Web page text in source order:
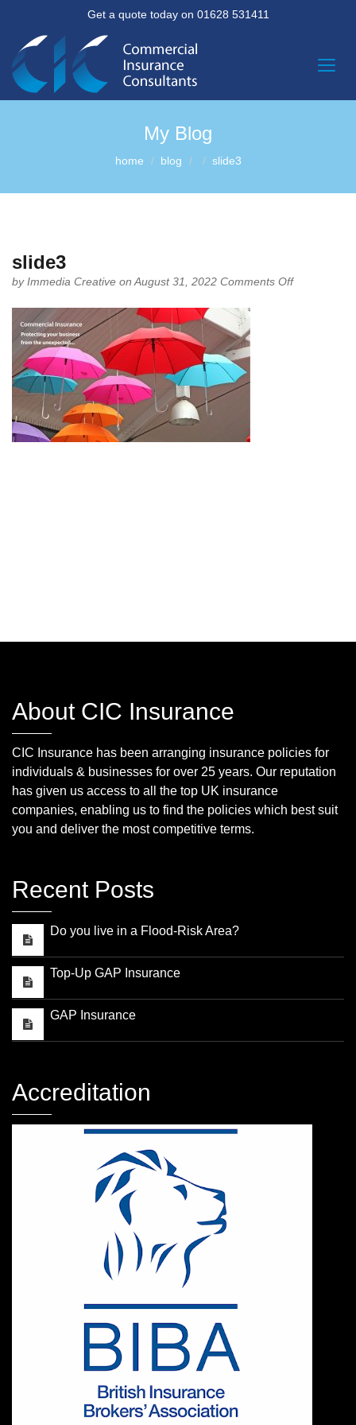
Get a quote today on 01628 531411
My Blog
home blog slide3
slide3
byImmedia Creative on August 31, 2022 Comments Offon
About CIC Insurance
CIC Insurance has been arranging insurance policies for
individuals & businesses for over 25 years. Our reputation
has given us access to all the top UK insurance
companies, enabling us to find the policies which best suit
you and deliver the most competitive terms.
Recent Posts
Do you live in a Flood-Risk Area?
Top-Up GAP Insurance
GAP Insurance
Accreditation